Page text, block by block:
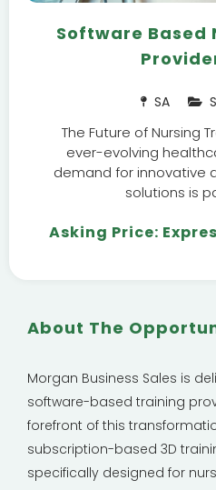
Software Based
SA
The Future of Nursing
ever-evolving
demand for innovative
solutions is
Asking Price:
About The
Morgan Business Sales is
software-based training
forefront of this
subscription-based 3D
specifically designed for